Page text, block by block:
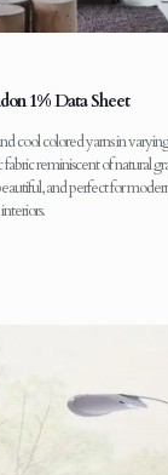
1% Data Sheet
cool colored yarns in
reminiscent of natural
and perfect for